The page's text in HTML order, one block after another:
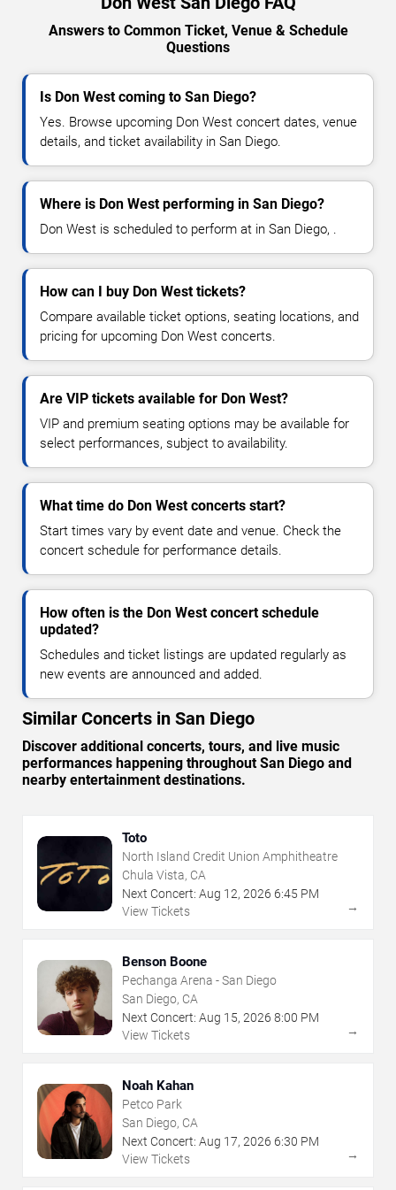
Answers to Common Ticket, Venue & Schedule
Questions
Is Don West coming to San Diego?
Yes. Browse upcoming Don West concert dates, venue
details, and ticket availability in San Diego.
Where is Don West performing in San Diego?
Don West is scheduled to perform at in San Diego, .
How can I buy Don West tickets?
Compare available ticket options, seating locations, and
pricing for upcoming Don West concerts.
Are VIP tickets available for Don West?
VIP and premium seating options may be available for
select performances, subject to availability.
What time do Don West concerts start?
Start times vary by event date and venue. Check the
concert schedule for performance details.
How often is the Don West concert schedule
updated?
Schedules and ticket listings are updated regularly as
new events are announced and added.
Similar Concerts in San Diego
Discover additional concerts, tours, and live music
performances happening throughout San Diego and
nearby entertainment destinations.
Toto
North Island Credit Union Amphitheatre
Chula Vista, CA
Next Concert: Aug 12, 2026 6:45 PM
View Tickets
→
Benson Boone
Pechanga Arena - San Diego
San Diego, CA
Next Concert: Aug 15, 2026 8:00 PM
View Tickets
→
Noah Kahan
Petco Park
San Diego, CA
Next Concert: Aug 17, 2026 6:30 PM
View Tickets
→